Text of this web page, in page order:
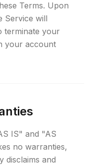
Terms. Upon
Service will
terminate your
your account
IS" and "AS
no warranties,
disclaims and